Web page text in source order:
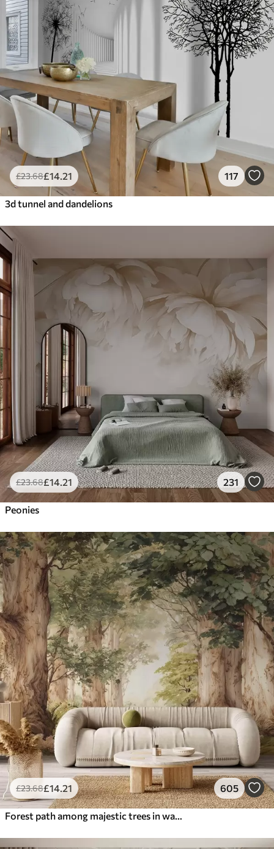
£23.68£14 .21 117
3d tunnel and dandelions
£23.68£14 .21 231
Peonies
£23.68£14 .21 605